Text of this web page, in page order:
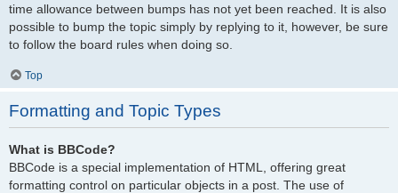
time allowance between bumps has not yet been reached. It is also
possible to bump the topic simply by replying to it, however, be sure
to follow the board rules when doing so.
Top
Formatting and Topic Types
What is BBCode?
BBCode is a special implementation of HTML, offering great
formatting control on particular objects in a post. The use of